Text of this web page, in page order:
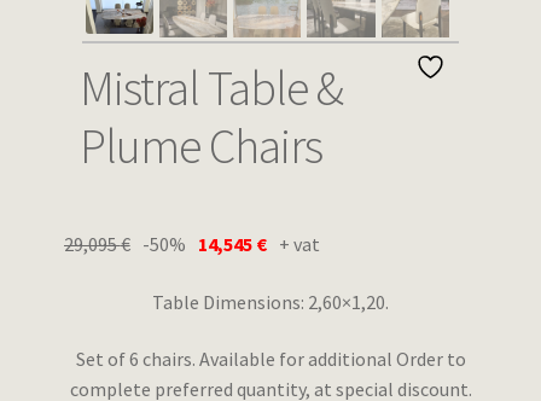
Wishlist
Mistral Table &
Plume Chairs
29,095€ -50% 14,545 € + vat
Table Dimensions: 2,60×1,20.
Set of 6 chairs. Available for additional Order to
complete preferred quantity, at special discount.